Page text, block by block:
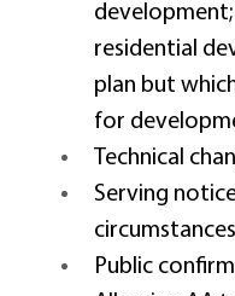
residential
plan but
for
Technical
Serving
circumstances
Public